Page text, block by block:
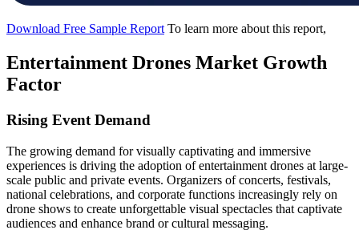
Download Free Sample Report To learn more about this report,
Entertainment Drones Market Growth
Factor
Rising Event Demand
The growing demand for visually captivating and immersive
experiences is driving the adoption of entertainment drones at large-
scale public and private events. Organizers of concerts, festivals,
national celebrations, and corporate functions increasingly rely on
drone shows to create unforgettable visual spectacles that captivate
audiences and enhance brand or cultural messaging.